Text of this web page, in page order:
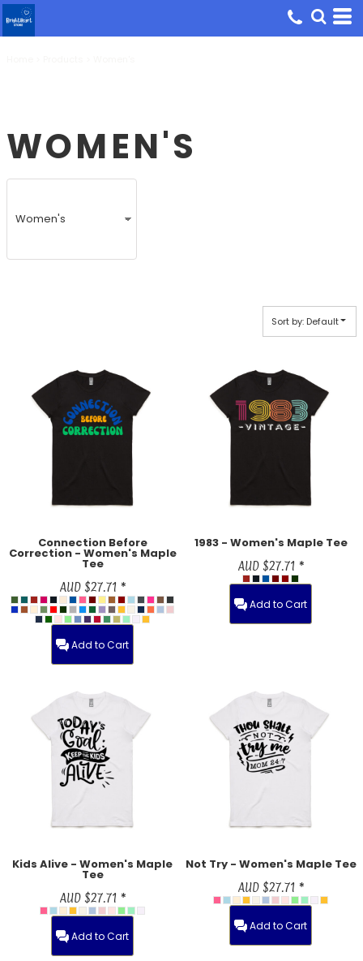
WOMEN'S
Sort by: Default
Connection Before
Correction - Women's Maple
Tee
AUD$27.71 *
Add to Cart
1983 - Women's Maple Tee
AUD$27.71 *
Add to Cart
Kids Alive - Women's Maple
Tee
AUD$27.71 *
Add to Cart
Not Try - Women's Maple Tee
AUD$27.71 *
Add to Cart
Default
Price: Lowest First